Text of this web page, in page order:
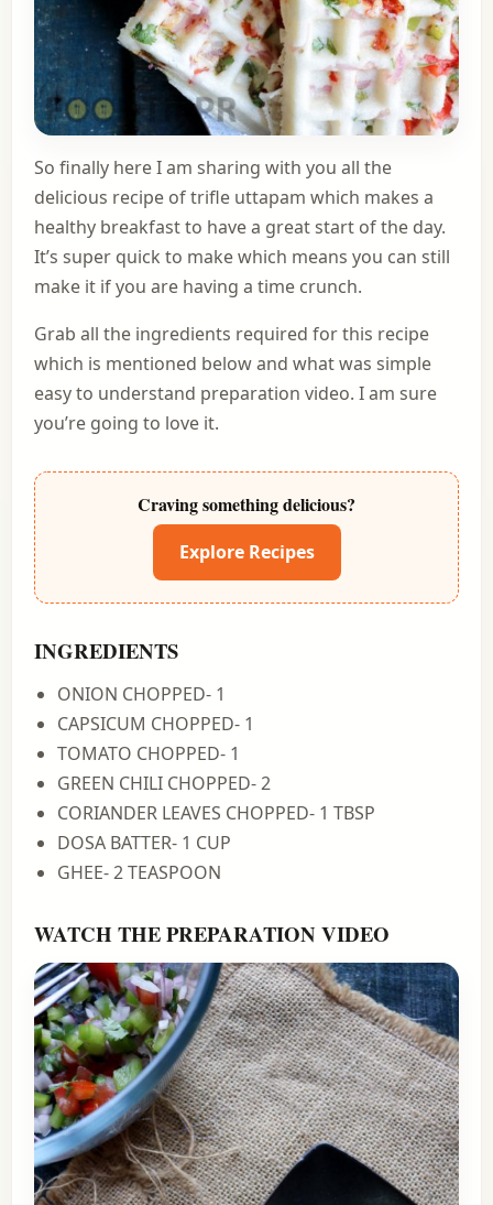
So finally here I am sharing with you all the
delicious recipe of trifle uttapam which makes a
healthy breakfast to have a great start of the day.
It’s super quick to make which means you can still
make it if you are having a time crunch.
Grab all the ingredients required for this recipe
which is mentioned below and what was simple
easy to understand preparation video. I am sure
you’re going to love it.
Craving something delicious?
Explore Recipes
INGREDIENTS
ONION CHOPPED- 1
CAPSICUM CHOPPED- 1
TOMATO CHOPPED- 1
GREEN CHILI CHOPPED- 2
CORIANDER LEAVES CHOPPED- 1 TBSP
DOSA BATTER- 1 CUP
GHEE- 2 TEASPOON
WATCH THE PREPARATION VIDEO